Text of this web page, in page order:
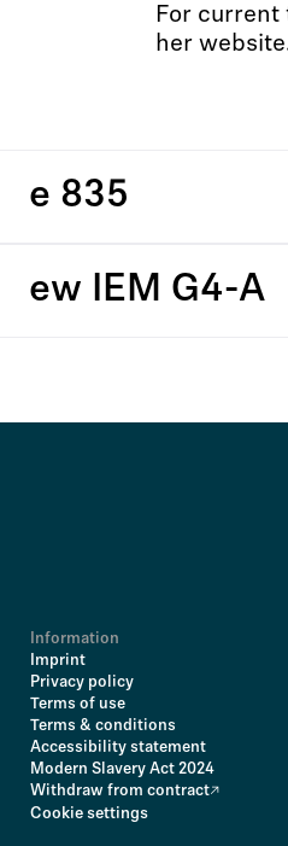
For current
her
e 835
ew IEM G4-A
Information
Imprint
Privacy policy
Terms of use
Terms & conditions
Accessibility statement
Modern Slavery Act 2024
Withdraw from contract
Cookie settings